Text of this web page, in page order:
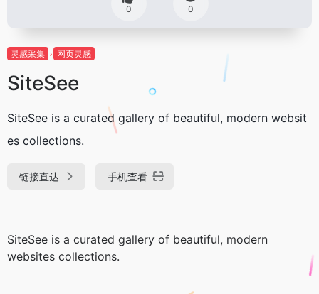
0 0
灵感采集 网页灵感
SiteSee
SiteSee is a curated gallery of beautiful, modern websit
es collections.
链接直达 手机查看
SiteSee is a curated gallery of beautiful, modern
websites collections.